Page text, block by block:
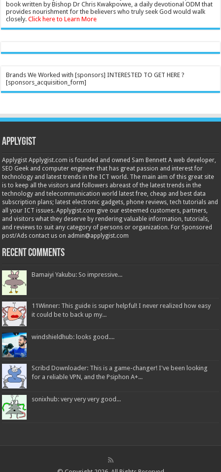
book written by Bishop Dr Chris Kwakpovwe, a daily devotional ODM that
provides nourishment for the believers who truly seek God would walk
closely.Click here to Learn More
Brands We Worked with [sponsors] INTERESTED TO GET HERE ?
[sponsors_acquisition_form]
Applygist
Applygist Applygist.com is founded and owned Sam Bennett A web developer,
SEO Geek and computer engineer that has great passion and interest for
technology and latest trends in the ICT world. The main aim of this great site
is to keep all the visitors and followers abreast of the latest trends in the
technology and telecommunication world latest free, cheap and best data
subscription plans; latest electronic gadgets, phone reviews, tech tutorials and
all your ICT issues. Applygist.com give our esteemed customers, partners,
and visitors what they deserve by rendering valuable information, tutorials,
and reviews to suit any category of persons or organization. For Sponsored
post/Ads contact us on admin@applygist.com
Recent Comments
Bamaiyi Yakubu: So impressive...
11Winner: This guide is super helpful! I never realized how easy
it could be to back up my...
windshieldhub: looks good....
Scribd Downloader: This is a game-changer! I've been looking
for a reliable VPN, and the Psiphon A+...
sonixhub: very very very good...